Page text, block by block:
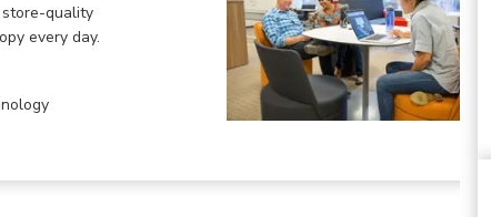
quality
every day.